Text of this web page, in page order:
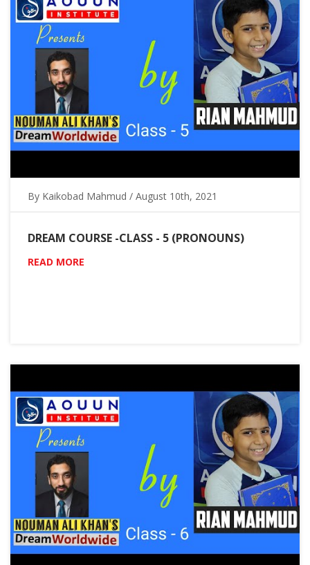
By Kaikobad Mahmud / August 10th, 2021
DREAM COURSE -CLASS - 5 (PRONOUNS)
READ MORE